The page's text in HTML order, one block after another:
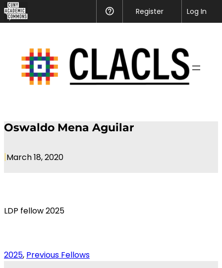
Academic
Help
Register Log In
content
Oswaldo Mena Aguilar
|March 18, 2020
LDP fellow 2025
2025, Previous Fellows